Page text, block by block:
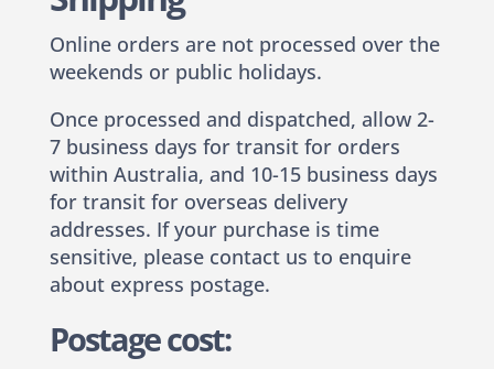
Online orders are not processed over the
weekends or public holidays.
Once processed and dispatched, allow 2-
7 business days for transit for orders
within Australia, and 10-15 business days
for transit for overseas delivery
addresses. If your purchase is time
sensitive, please contact us to enquire
about express postage.
Postage cost: